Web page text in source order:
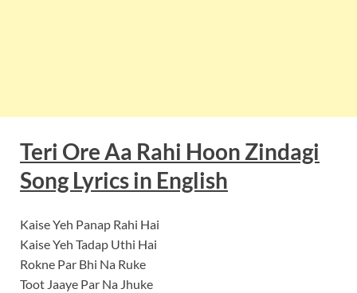
Teri Ore Aa Rahi Hoon Zindagi
Song Lyrics in English
Kaise Yeh Panap Rahi Hai
Kaise Yeh Tadap Uthi Hai
Rokne Par Bhi Na Ruke
Toot Jaaye Par Na Jhuke